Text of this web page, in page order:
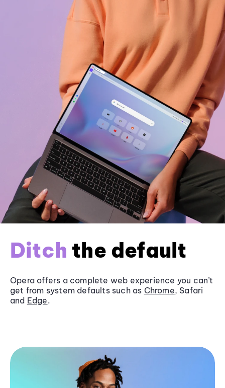
Ditch the default
Opera offers a complete web experience you can’t
get from system defaults such as Chrome, Safari
and Edge.